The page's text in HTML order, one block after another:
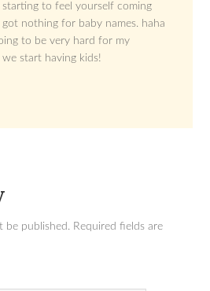
starting to feel yourself coming
nothing for baby names. haha
to be very hard for my
start having kids!
be published. Required fields are